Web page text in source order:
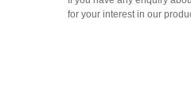
for your interest in our